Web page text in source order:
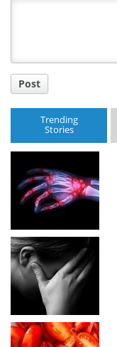
Post
Trending
Stories